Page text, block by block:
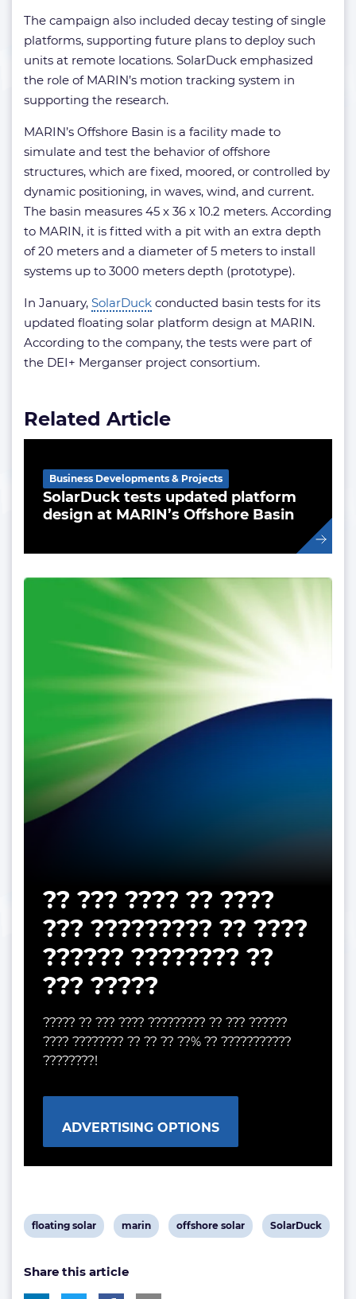
The campaign also included decay testing of single
platforms, supporting future plans to deploy such
units at remote locations. SolarDuck emphasized
the role of MARIN’s motion tracking system in
supporting the research.
MARIN’s Offshore Basin is a facility made to
simulate and test the behavior of offshore
structures, which are fixed, moored, or controlled by
dynamic positioning, in waves, wind, and current.
The basin measures 45 x 36 x 10.2 meters. According
to MARIN, it is fitted with a pit with an extra depth
of 20 meters and a diameter of 5 meters to install
systems up to 3000 meters depth (prototype).
In January, SolarDuck conducted basin tests for its
updated floating solar platform design at MARIN.
According to the company, the tests were part of
the DEI+ Merganser project consortium.
Related Article
SolarDuck tests updated platform
design at MARIN’s Offshore Basin
Business Developments & Projects
?? ??? ???? ?? ????
??? ????????? ?? ????
?????? ???????? ??
??? ?????
????? ?? ??? ???? ????????? ?? ??? ??????
???? ???????? ?? ?? ?? ??% ?? ???????????
????????!
ADVERTISING OPTIONS
View
tag:
floating solar
View
tag:
marin
View
offshore solar
View
SolarDuck
Share this article